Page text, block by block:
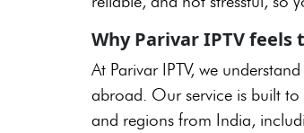
Why Parivar IPTV feels
At Parivar IPTV, we
abroad. Our service is built
and regions from India,